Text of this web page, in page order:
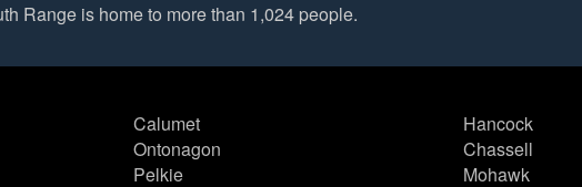
Range is home to more than 1,024 people.
Calumet
Ontonagon
Pelkie
Hancock
Chassell
Mohawk